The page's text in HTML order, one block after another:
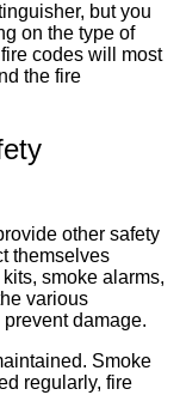
but you
on the type of
codes will most
the fire
other safety
themselves
smoke alarms,
various
damage.
Smoke
regularly, fire